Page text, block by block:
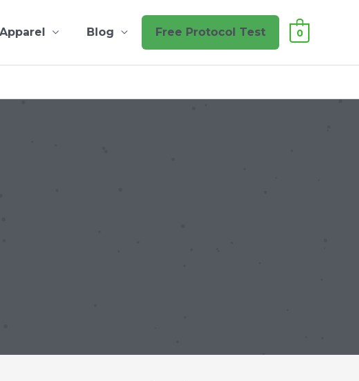
Apparel Blog Free Protocol Test 0